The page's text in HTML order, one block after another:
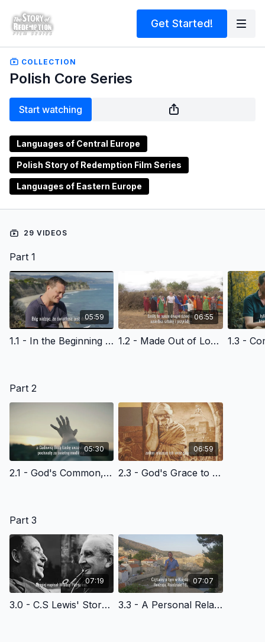
Get Started!
COLLECTION
Polish Core Series
Start watching
Languages of Central Europe
Polish Story of Redemption Film Series
Languages of Eastern Europe
29 VIDEOS
Part 1
05:59
1.1 - In the Beginning - Polish Version
06:55
1.2 - Made Out of Love - Polish Version
Part 2
05:30
2.1 - God's Common, Everyday Grace to Adam and Eve-- and Us - Polish Version
06:59
2.3 - God's Grace to Noah & Humanity - Polish Version
Part 3
07:19
3.0 - C.S Lewis' Story of Faith - Polish Version
07:07
3.3 - A Personal Relationship with God - Polish Version